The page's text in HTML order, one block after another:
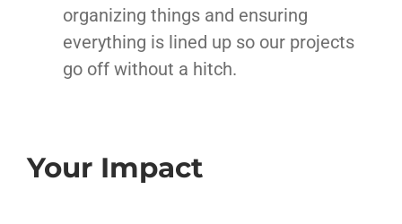
organizing things and ensuring
everything is lined up so our projects
go off without a hitch.
Your Impact